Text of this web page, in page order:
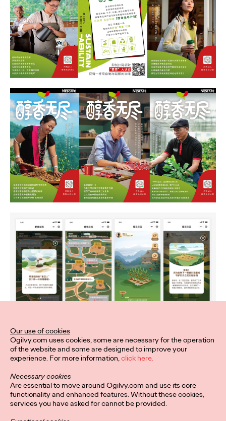
Our use of cookies
Ogilvy.com uses cookies, some are necessary for the operation
of the website and some are designed to improve your
experience. For more information,click here.
Necessary cookies
Are essential to move around Ogilvy.com and use its core
functionality and enhanced features. Without these cookies,
services you have asked for cannot be provided.